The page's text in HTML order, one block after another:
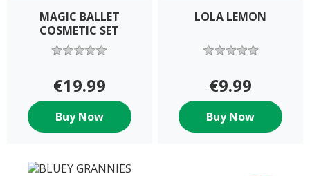
MAGIC BALLET
COSMETIC SET
€19.99
Buy Now
LOLA LEMON
€9.99
Buy Now